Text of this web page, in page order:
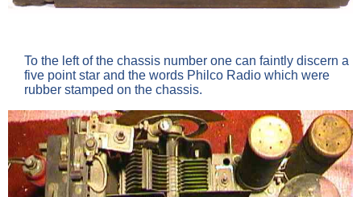
To the left of the chassis number one can faintly discern a
five point star and the words Philco Radio which were
rubber stamped on the chassis.